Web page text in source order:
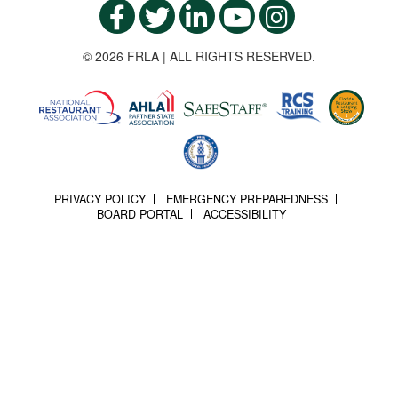
© 2026 FRLA | ALL RIGHTS RESERVED.
PRIVACY POLICY
EMERGENCY PREPAREDNESS
BOARD PORTAL
ACCESSIBILITY